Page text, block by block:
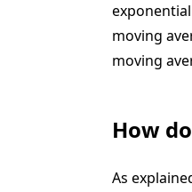
moving
moving
How
As